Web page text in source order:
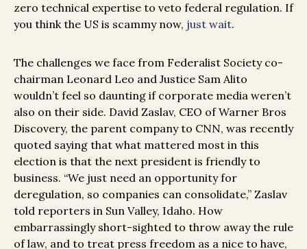
zero technical expertise to veto federal regulation. If
you think the US is scammy now, just wait.
The challenges we face from Federalist Society co-
chairman Leonard Leo and Justice Sam Alito
wouldn’t feel so daunting if corporate media weren’t
also on their side. David Zaslav, CEO of Warner Bros
Discovery, the parent company to CNN, was recently
quoted saying that what mattered most in this
election is that the next president is friendly to
business. “We just need an opportunity for
deregulation, so companies can consolidate,” Zaslav
told reporters in Sun Valley, Idaho. How
embarrassingly short-sighted to throw away the rule
of law, and to treat press freedom as a nice to have,